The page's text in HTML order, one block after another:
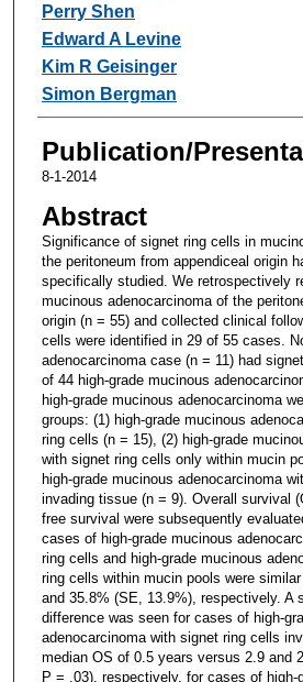
Perry Shen
Edward A Levine
Kim R Geisinger
Simon Bergman
Publication/
8-1-2014
Abstract
Significance of signet ring cells in
the peritoneum from appendiceal origin
specifically studied. We retrospectively
mucinous adenocarcinoma of the
origin (n = 55) and collected clinical
cells were identified in 29 of 55 cases.
adenocarcinoma case (n = 11) had
of 44 high-grade mucinous
high-grade mucinous adenocarcinoma
groups: (1) high-grade mucinous
ring cells (n = 15), (2) high-grade
with signet ring cells only within mucin
high-grade mucinous adenocarcinoma
invading tissue (n = 9). Overall survival
free survival were subsequently
cases of high-grade mucinous
ring cells and high-grade mucinous
ring cells within mucin pools were
and 35.8% (SE, 13.9%), respectively. A
difference was seen for cases of high-
adenocarcinoma with signet ring cells
median OS of 0.5 years versus 2.9 and
P = .03), respectively, for cases of high-